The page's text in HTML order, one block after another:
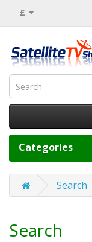
£
Categories
Search
Search